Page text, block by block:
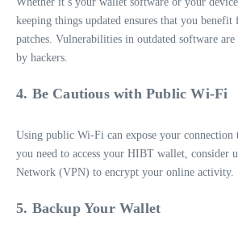
keeping things updated ensures that you
patches. Vulnerabilities in outdated software
by hackers.
4. Be Cautious with Public Wi-Fi
Using public Wi-Fi can expose your
you need to access your HIBT wallet, consider
Network (VPN) to encrypt your online activity.
5. Backup Your Wallet